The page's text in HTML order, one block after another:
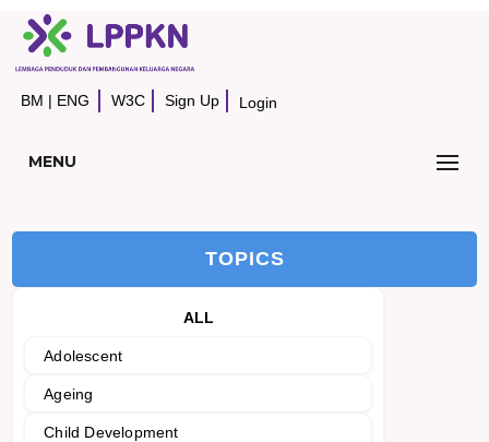
BM | ENG W3C Sign Up Login
MENU
TOPICS
ALL
Adolescent
Ageing
Child Development